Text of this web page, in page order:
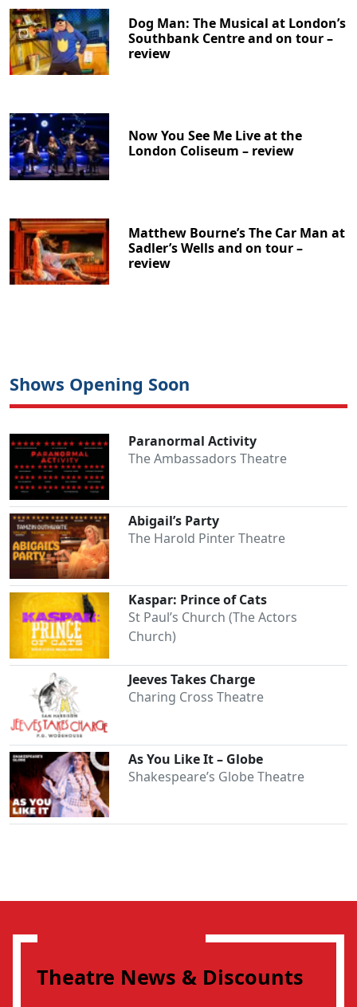
Dog Man: The Musical at London’s
Southbank Centre and on tour –
review
Now You See Me Live at the
London Coliseum – review
Matthew Bourne’s The Car Man at
Sadler’s Wells and on tour –
review
Shows Opening Soon
Paranormal Activity
The Ambassadors Theatre
Abigail’s Party
The Harold Pinter Theatre
Kaspar: Prince of Cats
St Paul’s Church (The Actors
Church)
Jeeves Takes Charge
Charing Cross Theatre
As You Like It – Globe
Shakespeare’s Globe Theatre
Theatre News & Discounts